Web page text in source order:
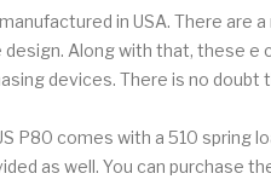
in USA. There are a
design. Along with that, these e
devices. There is no doubt
P80 comes with a 510 spring
as well. You can purchase